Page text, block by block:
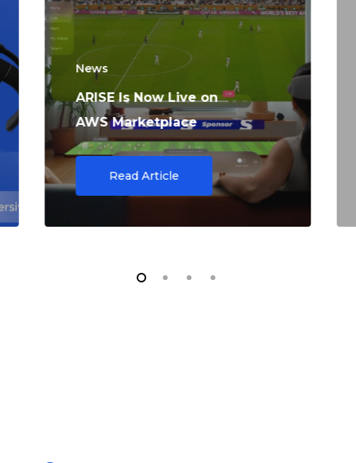
News
ARISE Is Now Live on
AWS Marketplace
Read Article